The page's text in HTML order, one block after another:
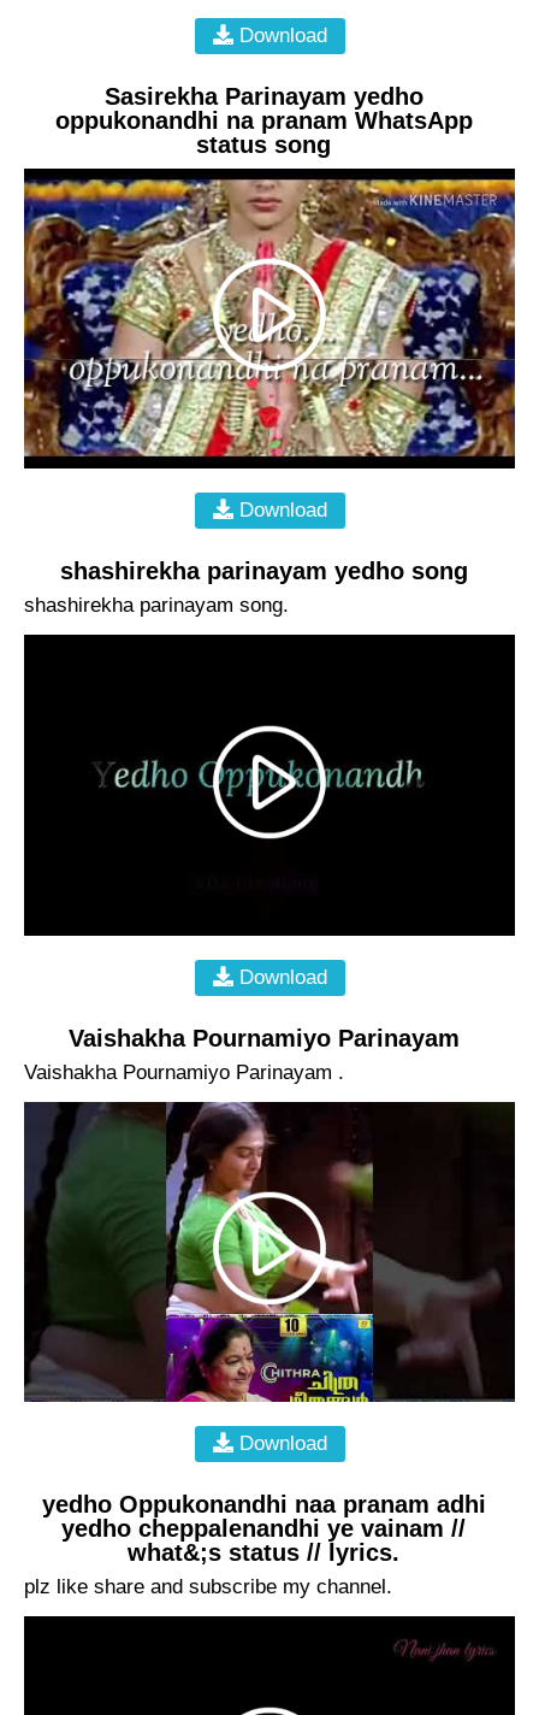
Download
Sasirekha Parinayam yedho
oppukonandhi na pranam WhatsApp
status song
Download
shashirekha parinayam yedho song
shashirekha parinayam song.
Download
Vaishakha Pournamiyo Parinayam
Vaishakha Pournamiyo Parinayam .
Download
yedho Oppukonandhi naa pranam adhi
yedho cheppalenandhi ye vainam //
what&;s status // lyrics.
plz like share and subscribe my channel.